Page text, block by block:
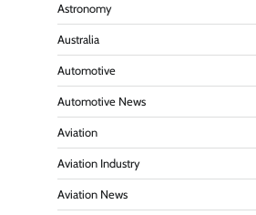
Astronomy
Australia
Automotive
Automotive News
Aviation
Aviation Industry
Aviation News